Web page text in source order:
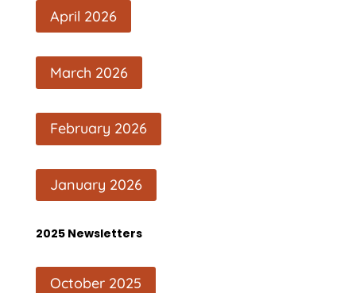
April 2026
March 2026
February 2026
January 2026
2025 Newsletters
October 2025